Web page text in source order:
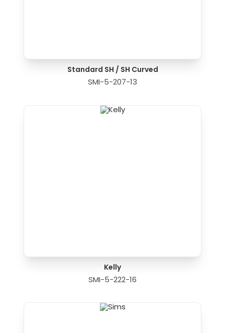
Standard SH / SH Curved
SMI-5-207-13
Kelly
SMI-5-222-16